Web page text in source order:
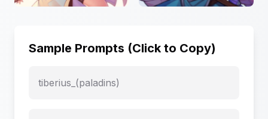
Sample Prompts (Click to Copy)
tiberius_(paladins)